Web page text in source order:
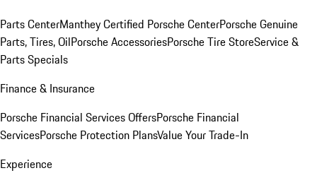
Parts CenterManthey Certified Porsche CenterPorsche Genuine
Parts, Tires, OilPorsche AccessoriesPorsche Tire StoreService &
Parts Specials
Finance & Insurance
Porsche Financial Services OffersPorsche Financial
ServicesPorsche Protection PlansValue Your Trade-In
Experience